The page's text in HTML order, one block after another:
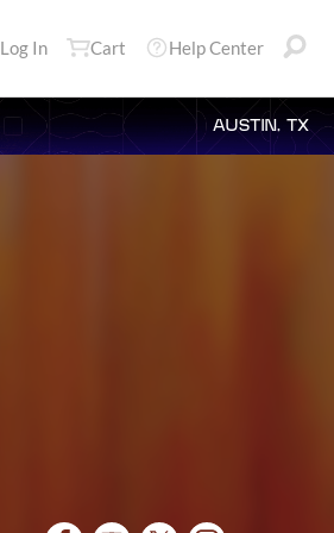
Log In Cart Help Center
AUSTIN, TX